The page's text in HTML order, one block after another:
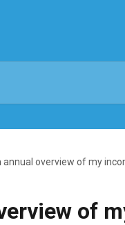
annual overview of my
of